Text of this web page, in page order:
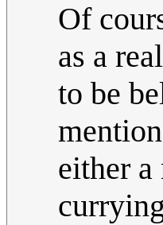
Of
as a
to be
either